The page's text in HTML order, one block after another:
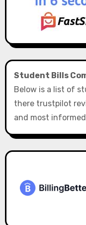
Student Bills
Below is a list of
there trustpilot
and most